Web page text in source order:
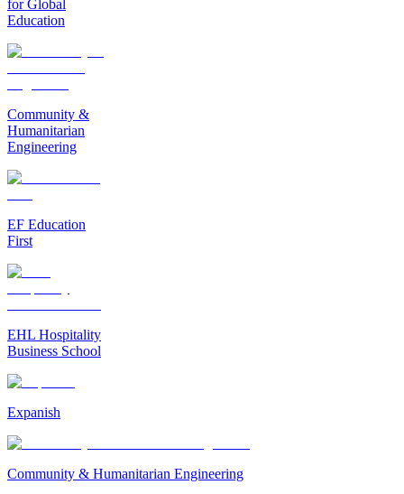
for Global
Education
Community &
Humanitarian
Engineering
EF Education
First
EHL Hospitality
Business School
Expanish
Community & Humanitarian Engineering